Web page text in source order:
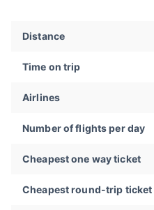
Distance
Time on trip
Airlines
Number of flights per day
Cheapest one way ticket
Cheapest round-trip ticket